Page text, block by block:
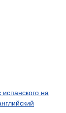
испанского на